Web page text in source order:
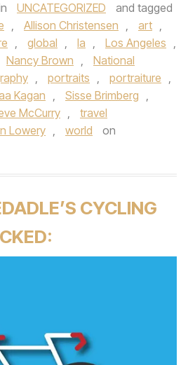
UNCATEGORIZED
and tagged
, Allison Christensen , art ,
, global , la , Los Angeles ,
Nancy Brown ,
National
, portraits , portraiture ,
Kagan , Sisse Brimberg ,
McCurry ,
travel
Lowery , world
on
CYCLING